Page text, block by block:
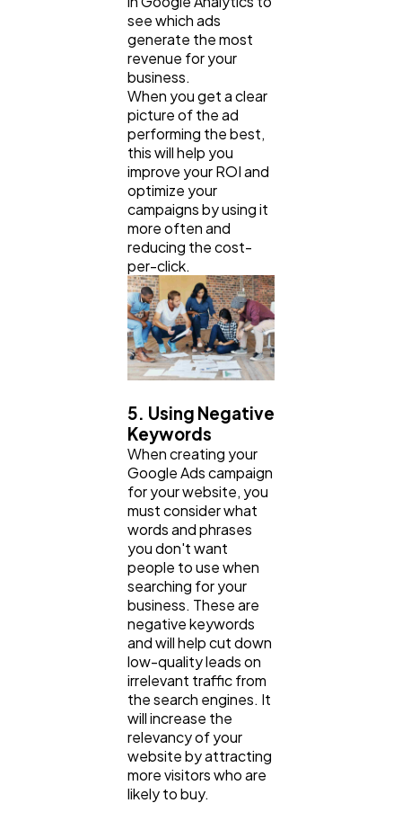
see which ads
generate the most
revenue for your
business.
When you get a clear
picture of the ad
performing the best,
this will help you
improve your ROI and
optimize your
campaigns by using it
more often and
reducing the cost-
per-click.
5. Using Negative
Keywords
When creating your
Google Ads campaign
for your website, you
must consider what
words and phrases
you don't want
people to use when
searching for your
business. These are
negative keywords
and will help cut down
low-quality leads on
irrelevant traffic from
the search engines. It
will increase the
relevancy of your
website by attracting
more visitors who are
likely to buy.